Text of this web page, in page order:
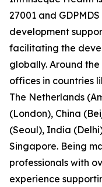
27001 and
development
facilitating the
globally. Around
offices in countries
The Netherlands
(London), China
(Seoul), India
Singapore. Being
professionals with
experience